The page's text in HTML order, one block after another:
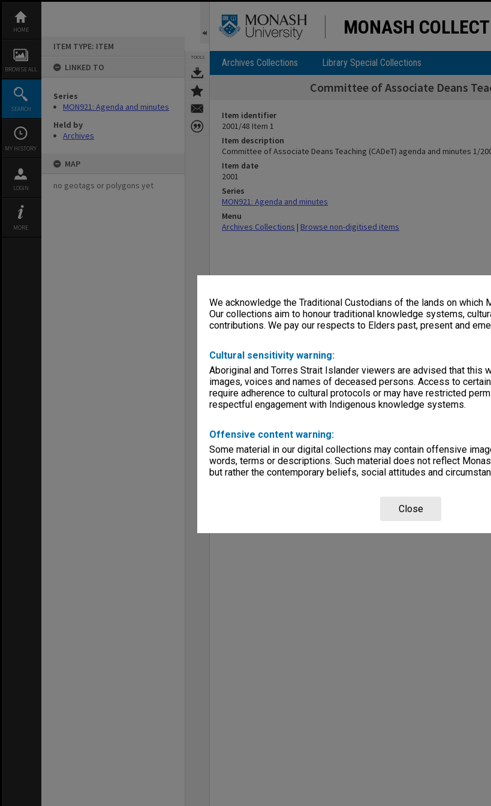
We acknowledge the Traditional Custodians of the lands on which
Our collections aim to honour traditional knowledge systems,
contributions. We pay our respects to Elders past, present and
Cultural sensitivity warning:
Aboriginal and Torres Strait Islander viewers are advised that this
images, voices and names of deceased persons. Access to
require adherence to cultural protocols or may have restricted
respectful engagement with Indigenous knowledge systems.
Offensive content warning:
Some material in our digital collections may contain offensive
words, terms or descriptions. Such material does not reflect
but rather the contemporary beliefs, social attitudes and
Close
content
HOME
BROWSE ALL
SEARCH
MY HISTORY
LOGIN
MORE
ITEM TYPE: ITEM
LINKED TO
Series
MON921: Agenda and minutes
Held by
Archives
MAP
no geotags or polygons yet
TOOLS
MONASH
Archives Collections Library Special Collections
Committee of Associate Deans
Item identifier
2001/48 Item 1
Item description
Committee of Associate Deans Teaching (CADeT) agenda and minutes 1/
Item date
2001
Series
MON921: Agenda and minutes
Menu
Archives Collections | Browse non-digitised items